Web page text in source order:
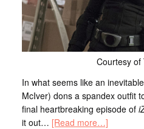
Courtesy of
In what seems like an
McIver) dons a spandex outfit
final heartbreaking episode of
it out… [Read more…]